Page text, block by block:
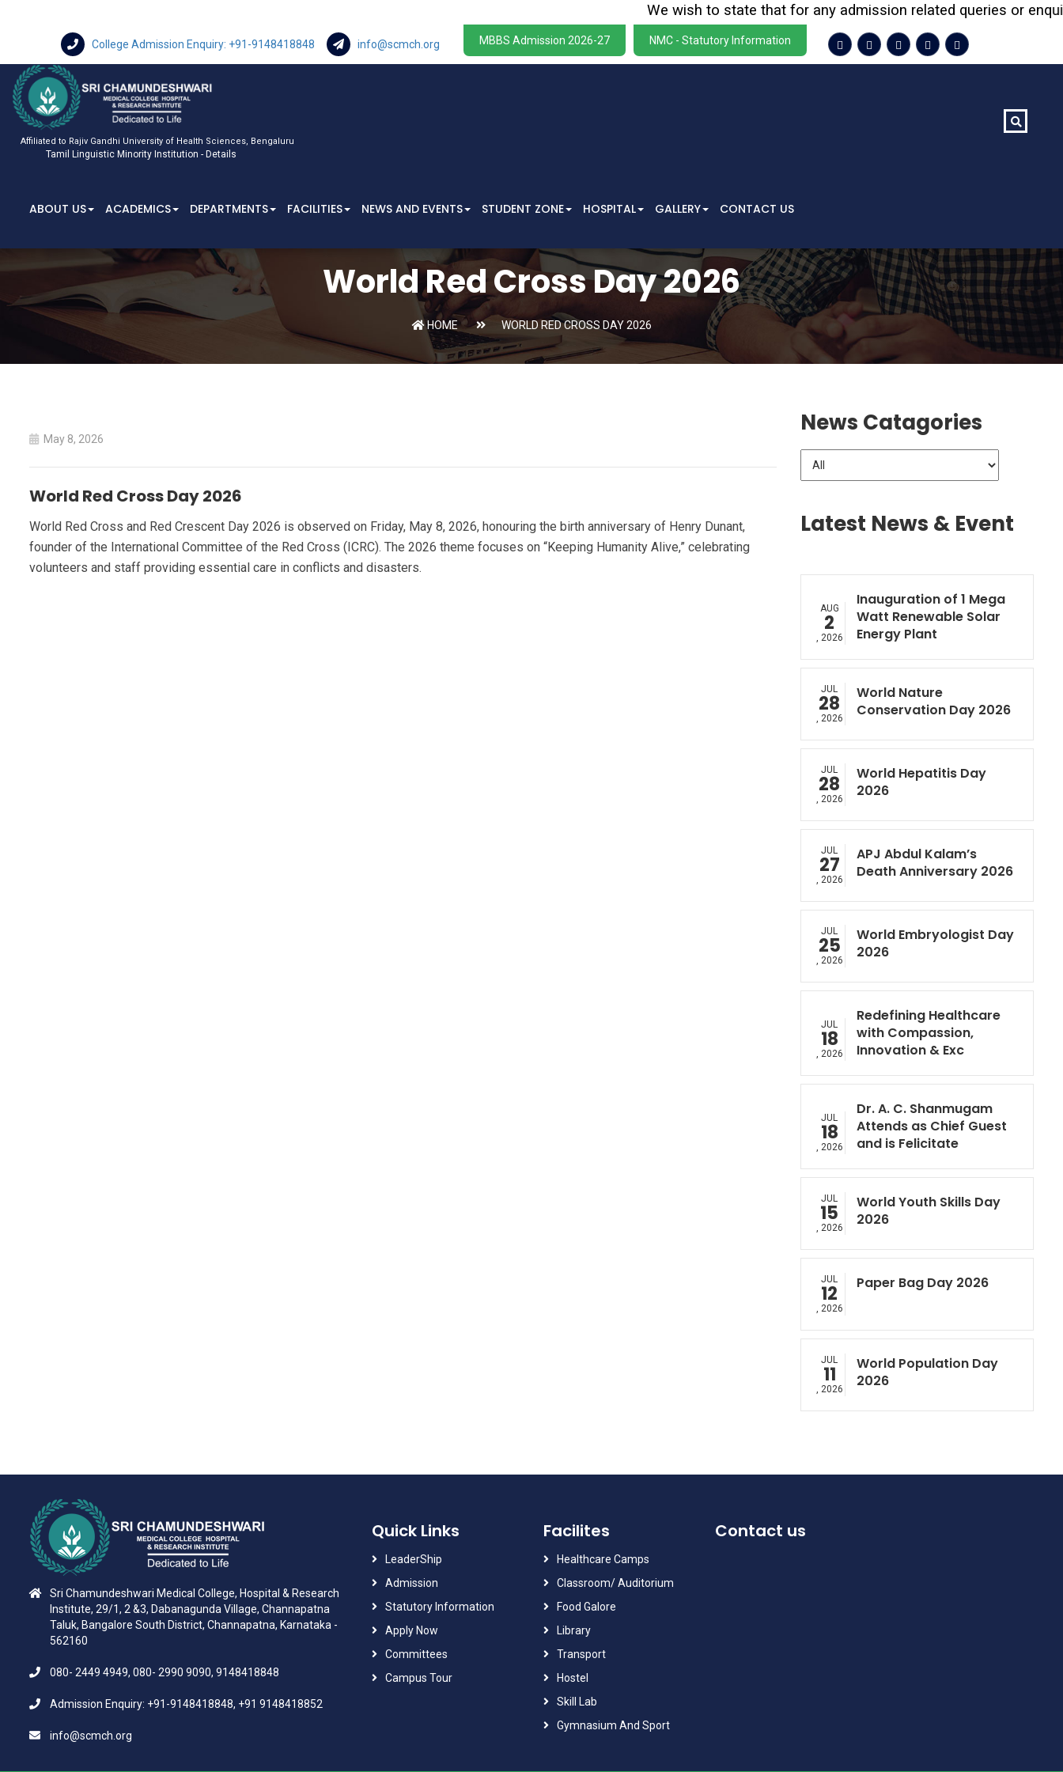
We wish to state that for any admission related queries or
College Admission Enquiry: +91-9148418848 info@scmch.org MBBS Admission 2026-27 NMC - Statutory Information
Affiliated to Rajiv Gandhi University of Health Sciences, Bengaluru
Tamil Linguistic Minority Institution - Details
ABOUT US ACADEMICS DEPARTMENTS FACILITIES NEWS AND EVENTS STUDENT ZONE HOSPITAL GALLERY CONTACT US
World Red Cross Day 2026
HOME WORLD RED CROSS DAY 2026
May 8, 2026
World Red Cross Day 2026
World Red Cross and Red Crescent Day 2026 is observed on Friday, May 8, 2026, honouring the birth anniversary of Henry Dunant,
founder of the International Committee of the Red Cross (ICRC). The 2026 theme focuses on “Keeping Humanity Alive,” celebrating
volunteers and staff providing essential care in conflicts and disasters.
News Catagories
Latest News & Event
AUG
2
, 2026
Inauguration of 1 Mega
Watt Renewable Solar
Energy Plant
JUL
28
, 2026
World Nature
Conservation Day 2026
JUL
28
, 2026
World Hepatitis Day
2026
JUL
27
, 2026
APJ Abdul Kalam’s
Death Anniversary 2026
JUL
25
, 2026
World Embryologist Day
2026
JUL
18
, 2026
Redefining Healthcare
with Compassion,
Innovation & Exc
JUL
18
, 2026
Dr. A. C. Shanmugam
Attends as Chief Guest
and is Felicitate
JUL
15
, 2026
World Youth Skills Day
2026
JUL
12
, 2026
Paper Bag Day 2026
JUL
11
, 2026
World Population Day
2026
Sri Chamundeshwari Medical College, Hospital & Research
Institute, 29/1, 2 &3, Dabanagunda Village, Channapatna
Taluk, Bangalore South District, Channapatna, Karnataka -
562160
080- 2449 4949, 080- 2990 9090, 9148418848
Admission Enquiry: +91-9148418848, +91 9148418852
info@scmch.org
Quick Links
LeaderShip
Admission
Statutory Information
Apply Now
Committees
Campus Tour
Facilites
Healthcare Camps
Classroom/ Auditorium
Food Galore
Library
Transport
Hostel
Skill Lab
Gymnasium And Sport
Contact us